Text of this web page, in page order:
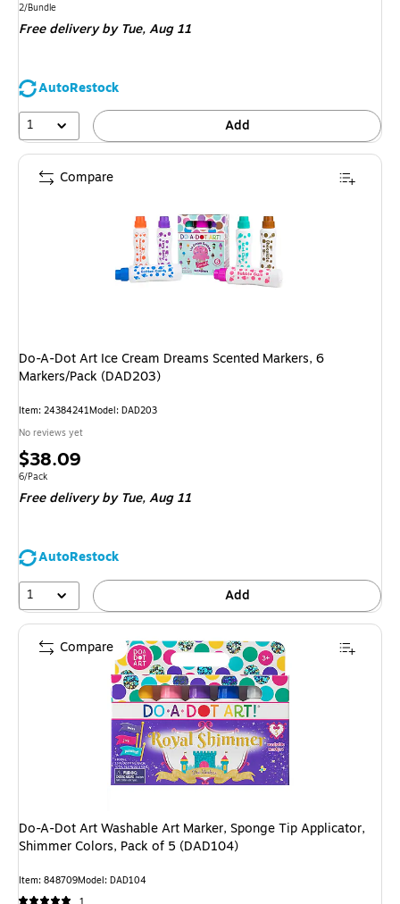
is
Unit of measure 2/Bundle
2/Bundle
Free delivery by Tue,Aug 11
AutoRestock
1
Add
Do-A-Dot Art Ice Cream Dreams Scented Markers, 6
Markers/Pack (DAD203)
Item: 24384241Model: DAD203
No reviews yet
Price
is
$38.09
Unit of measure 6/Pack
6/Pack
Free delivery by Tue,Aug 11
AutoRestock
1
Add
Compare
Do-A-Dot Art Washable Art Marker, Sponge Tip Applicator,
Shimmer Colors, Pack of 5 (DAD104)
Item: 848709Model: DAD104
Compare